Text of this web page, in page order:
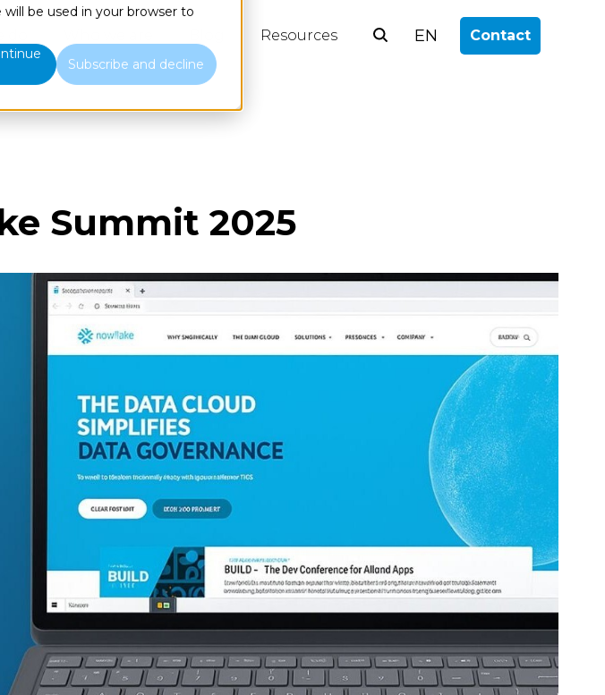
be used in your browser to
Subscribe and decline
Resources EN Contact
Summit 2025